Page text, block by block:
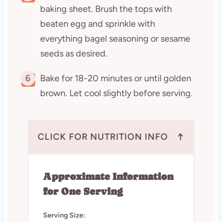
baking sheet. Brush the tops with
beaten egg and sprinkle with
everything bagel seasoning or sesame
seeds as desired.
6
Bake for 18-20 minutes or until golden
brown. Let cool slightly before serving.
CLICK FOR NUTRITION INFO ↑
Approximate Information
for One Serving
Serving Size: